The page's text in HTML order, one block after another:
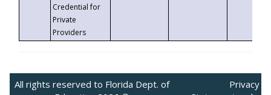
Credential for
Private
Providers
All rights reserved to Florida Dept. of
Privacy